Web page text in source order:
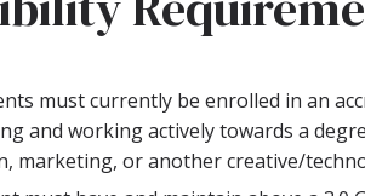
must currently be enrolled in an
and working actively towards a
marketing, or another creative/